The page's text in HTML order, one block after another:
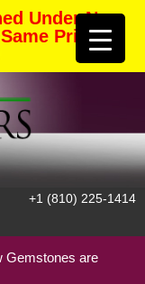
Under New
Pricing
+1 (810) 225-1414
Gemstones are